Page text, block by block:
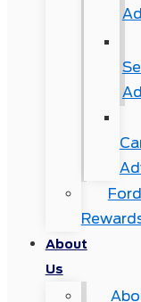
About
Us